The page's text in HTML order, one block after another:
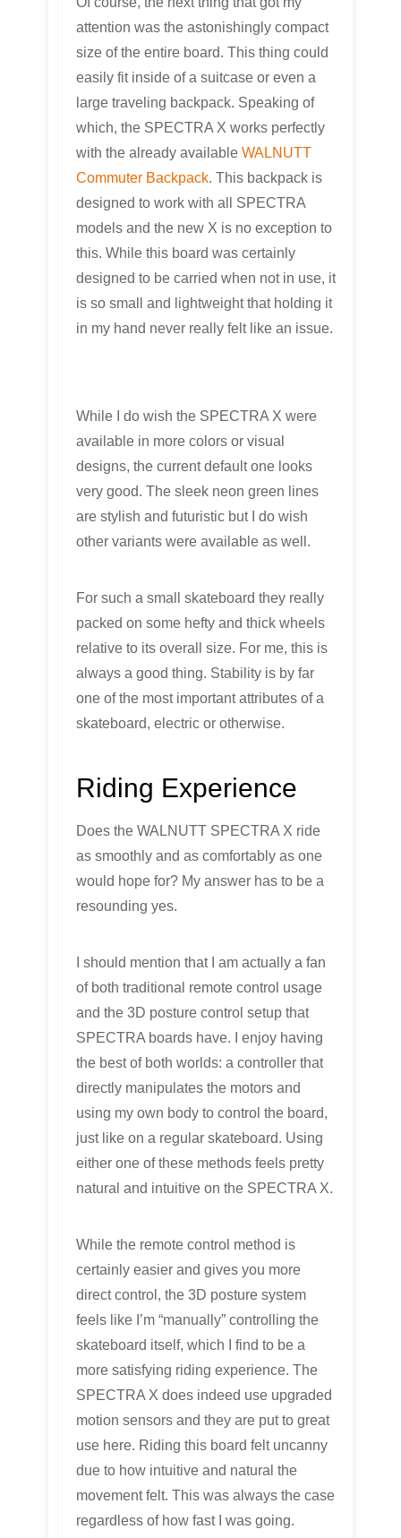
attention was the astonishingly compact
size of the entire board. This thing could
easily fit inside of a suitcase or even a
large traveling backpack. Speaking of
which, the SPECTRA X works perfectly
with the already available WALNUTT
Commuter Backpack. This backpack is
designed to work with all SPECTRA
models and the new X is no exception to
this. While this board was certainly
designed to be carried when not in use, it
is so small and lightweight that holding it
in my hand never really felt like an issue.
While I do wish the SPECTRA X were
available in more colors or visual
designs, the current default one looks
very good. The sleek neon green lines
are stylish and futuristic but I do wish
other variants were available as well.
For such a small skateboard they really
packed on some hefty and thick wheels
relative to its overall size. For me, this is
always a good thing. Stability is by far
one of the most important attributes of a
skateboard, electric or otherwise.
Riding Experience
Does the WALNUTT SPECTRA X ride
as smoothly and as comfortably as one
would hope for? My answer has to be a
resounding yes.
I should mention that I am actually a fan
of both traditional remote control usage
and the 3D posture control setup that
SPECTRA boards have. I enjoy having
the best of both worlds: a controller that
directly manipulates the motors and
using my own body to control the board,
just like on a regular skateboard. Using
either one of these methods feels pretty
natural and intuitive on the SPECTRA X.
While the remote control method is
certainly easier and gives you more
direct control, the 3D posture system
feels like I’m “manually” controlling the
skateboard itself, which I find to be a
more satisfying riding experience. The
SPECTRA X does indeed use upgraded
motion sensors and they are put to great
use here. Riding this board felt uncanny
due to how intuitive and natural the
movement felt. This was always the case
regardless of how fast I was going.